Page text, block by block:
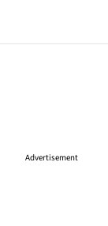
Advertisement